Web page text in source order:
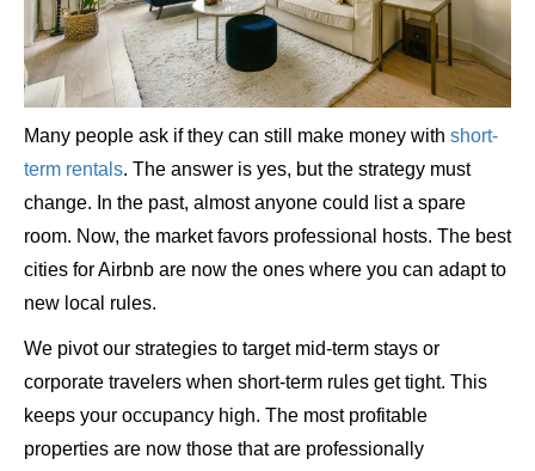
Many people ask if they can still make money with short-
term rentals. The answer is yes, but the strategy must
change. In the past, almost anyone could list a spare
room. Now, the market favors professional hosts. The best
cities for Airbnb are now the ones where you can adapt to
new local rules.
We pivot our strategies to target mid-term stays or
corporate travelers when short-term rules get tight. This
keeps your occupancy high. The most profitable
properties are now those that are professionally